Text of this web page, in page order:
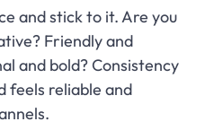
and stick to it. Are you
Friendly and
and bold? Consistency
feels reliable and